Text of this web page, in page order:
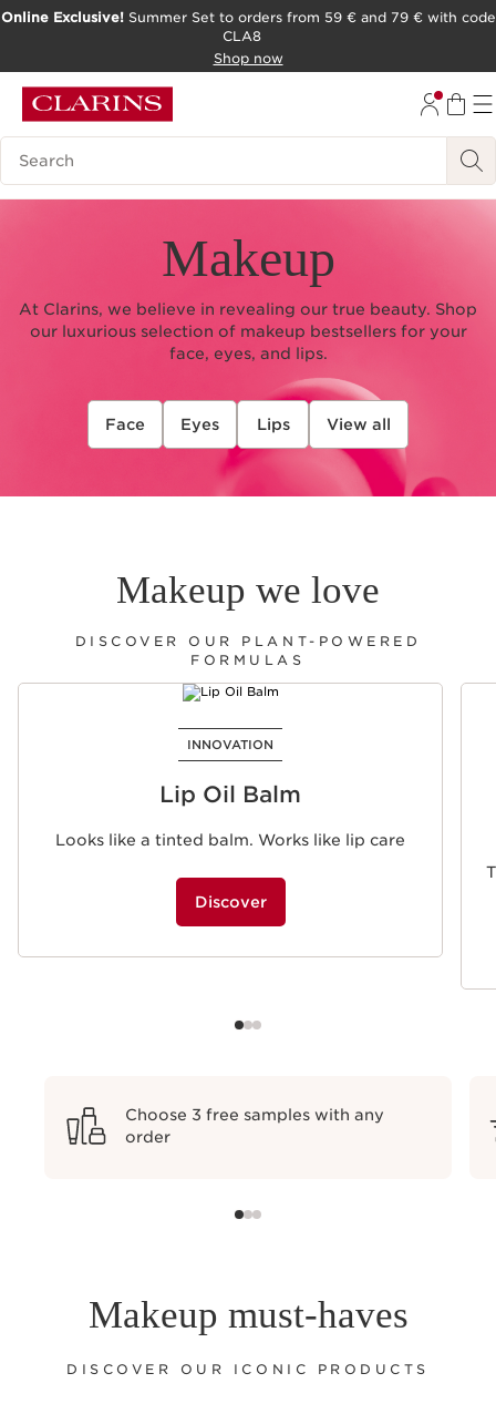
Online Exclusive!Summer Set to orders from 59 € and 79 € with code
CLA8
Shop now
Search Legend
Makeup
At Clarins, we believe in revealing our true beauty. Shop
our luxurious selection of makeup bestsellers for your
face, eyes, and lips.
Face Eyes Lips View all
Makeup we love
DISCOVER OUR PLANT-POWERED
FORMULAS
INNOVATION
Lip Oil Balm
Looks like a tinted balm. Works like lip care
Discover
Choose 3 free samples with any
order
Makeup must-haves
DISCOVER OUR ICONIC PRODUCTS